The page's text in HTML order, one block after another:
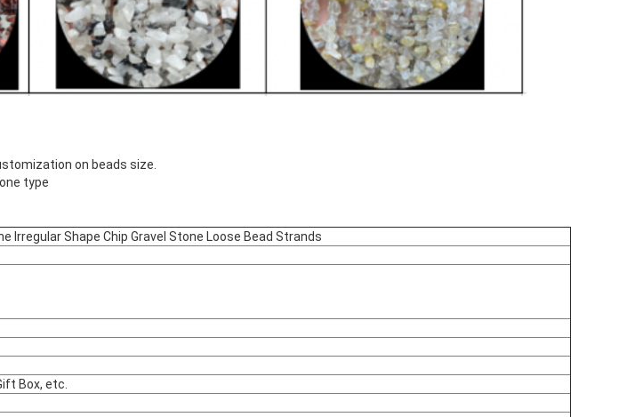
on beads size.
type
Irregular Shape Chip Gravel Stone Loose Bead Strands
Box, etc.